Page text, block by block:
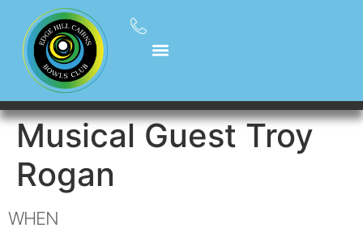
Musical Guest Troy
Rogan
WHEN